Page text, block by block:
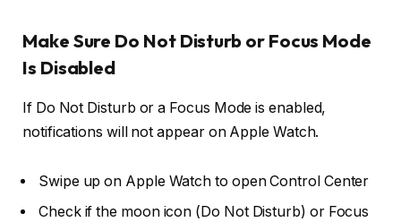
Make Sure Do Not Disturb or Focus Mode
Is Disabled
If Do Not Disturb or a Focus Mode is enabled,
notifications will not appear on Apple Watch.
Swipe up on Apple Watch to openControl Center
Check if the moon icon (Do Not Disturb) or Focus